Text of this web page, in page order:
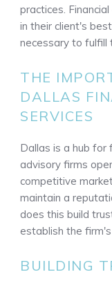
practices.
in their client's
necessary to fulfill
THE
DALLAS
SERVICES
Dallas is a hub for
advisory firms
competitive
maintain a
does this build
establish the
BUILDING